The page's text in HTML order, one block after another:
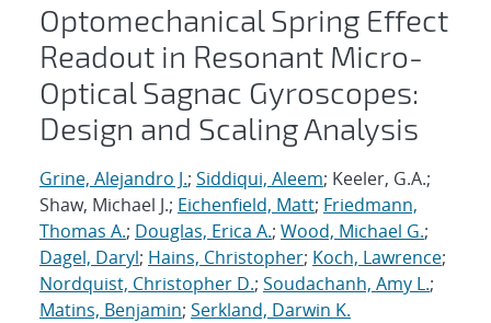
Optomechanical Spring Effect
Readout in Resonant Micro-
Optical Sagnac Gyroscopes:
Design and Scaling Analysis
Grine, Alejandro J.; Siddiqui, Aleem; Keeler, G.A.;
Shaw, Michael J.; Eichenfield, Matt; Friedmann,
Thomas A.; Douglas, Erica A.; Wood, Michael G.;
Dagel, Daryl; Hains, Christopher; Koch, Lawrence;
Nordquist, Christopher D.; Soudachanh, Amy L.;
Matins, Benjamin; Serkland, Darwin K.